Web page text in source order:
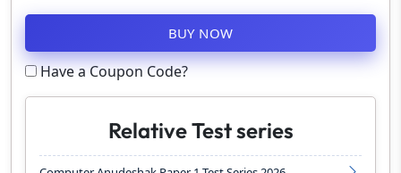
BUY NOW
Have a Coupon Code?
Relative Test series